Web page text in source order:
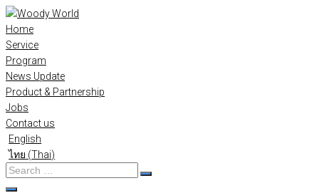
Skip
to
content
Home
Service
Program
News Update
Product & Partnership
Jobs
Contact us
English
ไทย (Thai)
Search
…